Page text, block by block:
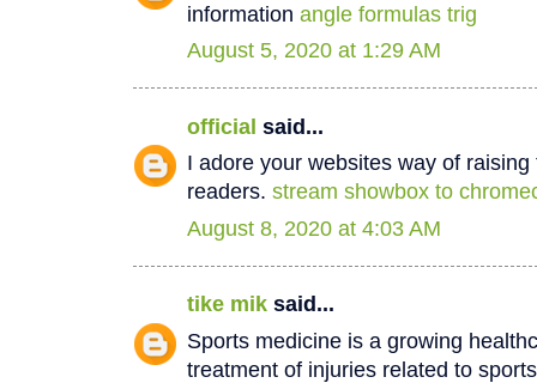
information angle formulas trig
August 5, 2020 at 1:29 AM
official said...
I adore your websites way of
readers. stream showbox to
August 8, 2020 at 4:03 AM
tike mik said...
Sports medicine is a growing
treatment of injuries related to